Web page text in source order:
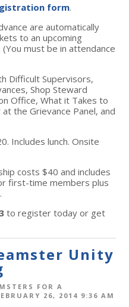
form.
are automatically
to an upcoming
must be in attendance
Difficult Supervisors,
Shop Steward
Office, What it Takes to
the Grievance Panel, and
Includes lunch. Onsite
costs $40 and includes
first-time members plus
to register today or get
Unity
FOR A
26, 2014 9:36 AM